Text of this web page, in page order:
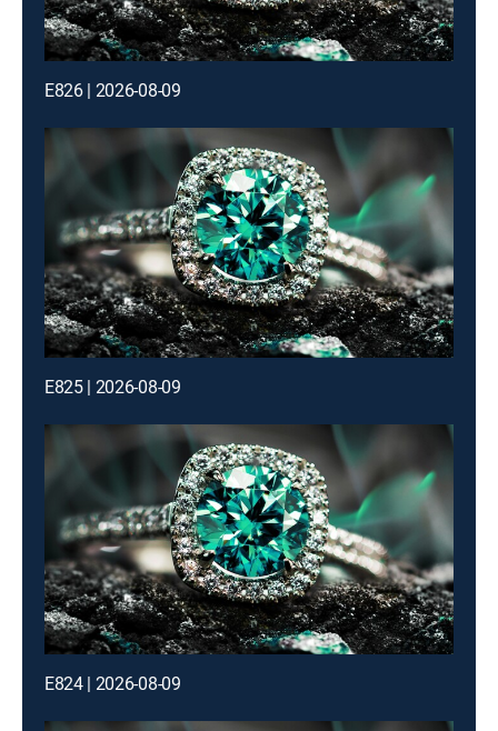
E826 | 2026-08-09
E825 | 2026-08-09
E824 | 2026-08-09